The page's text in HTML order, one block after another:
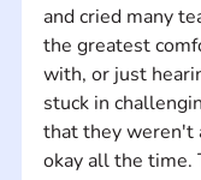
and cried many
the greatest
with, or just
stuck in
that they weren't
okay all the time.